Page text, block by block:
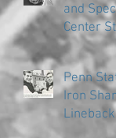
and
Center
Valley
Penn
Iron